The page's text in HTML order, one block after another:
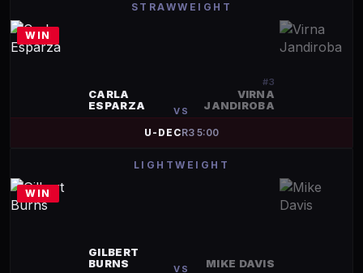
STRAWWEIGHT
WIN
CARLA
ESPARZA
VS
#3
VIRNA
JANDIROBA
U-DECR3 5:00
LIGHTWEIGHT
WIN
GILBERT
BURNS
VS MIKE DAVIS